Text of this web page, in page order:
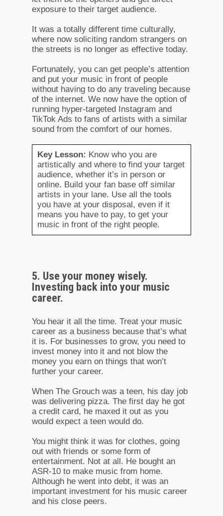
exposure to their target audience.
It was a totally different time culturally,
where now soliciting random strangers on
the streets is no longer as effective today.
Fortunately, you can get people’s attention
and put your music in front of people
without having to do any traveling because
of the internet. We now have the option of
running hyper-targeted Instagram and
TikTok Ads to fans of artists with a similar
sound from the comfort of our homes.
Key Lesson: Know who you are
artistically and where to find your target
audience, whether it’s in person or
online. Build your fan base off similar
artists in your lane. Use all the tools
you have at your disposal, even if it
means you have to pay, to get your
music in front of the right people.
5. Use your money wisely.
Investing back into your music
career.
You hear it all the time. Treat your music
career as a business because that’s what
it is. For businesses to grow, you need to
invest money into it and not blow the
money you earn on things that won’t
further your career.
When The Grouch was a teen, his day job
was delivering pizza. The first day he got
a credit card, he maxed it out as you
would expect a teen would do.
You might think it was for clothes, going
out with friends or some form of
entertainment. Not at all. He bought an
ASR-10 to make music from home.
Although he went into debt, it was an
important investment for his music career
and his close peers.